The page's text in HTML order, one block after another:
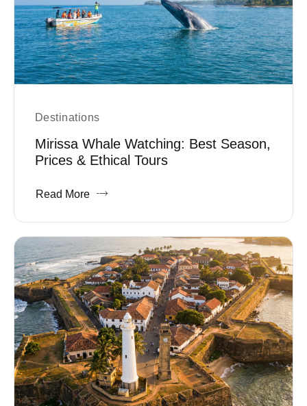
Destinations
Mirissa Whale Watching: Best Season,
Prices & Ethical Tours
Read More